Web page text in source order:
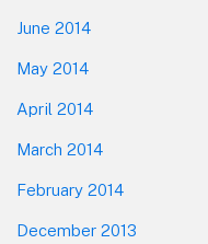
June 2014
May 2014
April 2014
March 2014
February 2014
December 2013